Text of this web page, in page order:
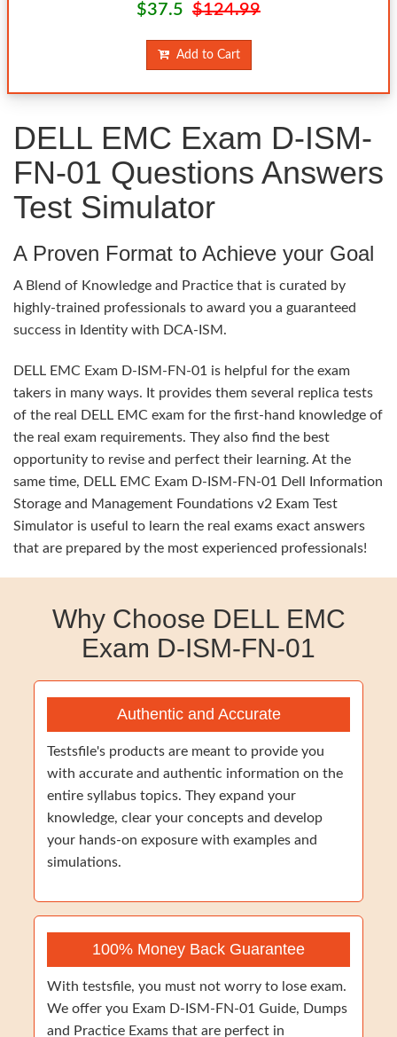
$37.5 $124.99
Add to Cart
DELL EMC Exam D-ISM-
FN-01 Questions Answers
Test Simulator
A Proven Format to Achieve your Goal
A Blend of Knowledge and Practice that is curated by
highly-trained professionals to award you a guaranteed
success in Identity with DCA-ISM.
DELL EMC Exam D-ISM-FN-01 is helpful for the exam
takers in many ways. It provides them several replica tests
of the real DELL EMC exam for the first-hand knowledge of
the real exam requirements. They also find the best
opportunity to revise and perfect their learning. At the
same time, DELL EMC Exam D-ISM-FN-01 Dell Information
Storage and Management Foundations v2 Exam Test
Simulator is useful to learn the real exams exact answers
that are prepared by the most experienced professionals!
Why Choose DELL EMC
Exam D-ISM-FN-01
Authentic and Accurate
Testsfile's products are meant to provide you
with accurate and authentic information on the
entire syllabus topics. They expand your
knowledge, clear your concepts and develop
your hands-on exposure with examples and
simulations.
100% Money Back Guarantee
With testsfile, you must not worry to lose exam.
We offer you Exam D-ISM-FN-01 Guide, Dumps
and Practice Exams that are perfect in